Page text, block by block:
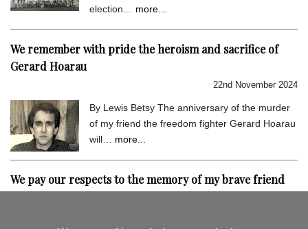
election… more...
We remember with pride the heroism and sacrifice of
Gerard Hoarau
22nd November 2024
By Lewis Betsy The anniversary of the murder
of my friend the freedom fighter Gerard Hoarau
will… more...
We pay our respects to the memory of my brave friend
Gerard Hoarau